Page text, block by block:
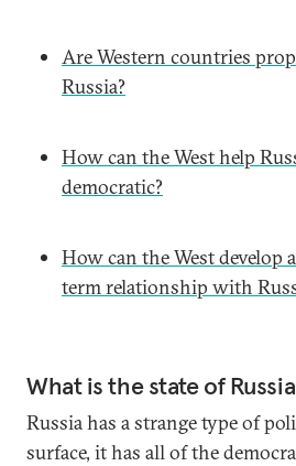
Are Western countries
Russia?
How can the West help
democratic?
How can the West develop
term relationship with
What is the state of
Russia has a strange type of
surface, it has all of the